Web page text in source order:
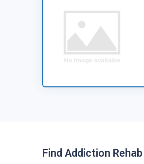
Find Addiction Rehab